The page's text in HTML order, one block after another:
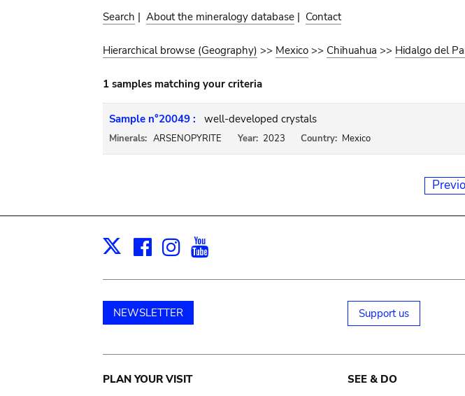
Search | About the mineralogy database | Contact
Hierarchical browse (Geography) >> Mexico >> Chihuahua >> Hidalgo del
1 samples matching your criteria
Sample n°20049 : well-developed crystals
Minerals: ARSENOPYRITE Year: 2023 Country: Mexico
X Facebook
Instagram
NEWSLETTER Support us
Main
PLAN YOUR VISIT SEE & DO